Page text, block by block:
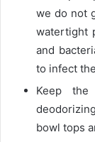
we do not
watertight
and
to infect
Keep
bowl tops